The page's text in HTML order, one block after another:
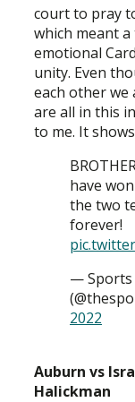
court to pray
which meant
emotional
unity. Even
each other
are all in this
to me. It
have
the two
forever!
— Sports
2022
Auburn vs
Halickman